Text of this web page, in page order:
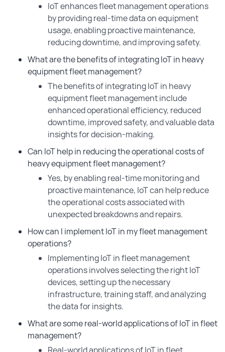
IoT enhances fleet management operations
by providing real-time data on equipment
usage, enabling proactive maintenance,
reducing downtime, and improving safety.
What are the benefits of integrating IoT in heavy
equipment fleet management?
The benefits of integrating IoT in heavy
equipment fleet management include
enhanced operational efficiency, reduced
downtime, improved safety, and valuable data
insights for decision-making.
Can IoT help in reducing the operational costs of
heavy equipment fleet management?
Yes, by enabling real-time monitoring and
proactive maintenance, IoT can help reduce
the operational costs associated with
unexpected breakdowns and repairs.
How can I implement IoT in my fleet management
operations?
Implementing IoT in fleet management
operations involves selecting the right IoT
devices, setting up the necessary
infrastructure, training staff, and analyzing
the data for insights.
What are some real-world applications of IoT in fleet
management?